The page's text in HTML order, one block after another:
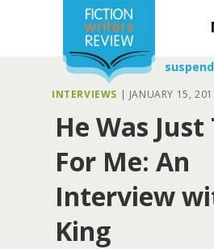
INTERVIEWS | JANUARY 15,
He Was
For Me: An
Interview
King